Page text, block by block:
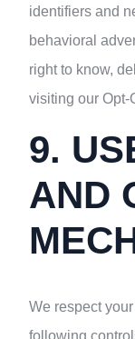
identifiers and
behavioral
right to know,
visiting our Opt-
9.
AND
We respect
following